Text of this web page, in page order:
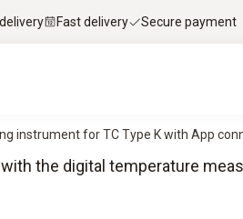
Fast delivery Secure payment
instrument for TC Type K with App
the digital temperature